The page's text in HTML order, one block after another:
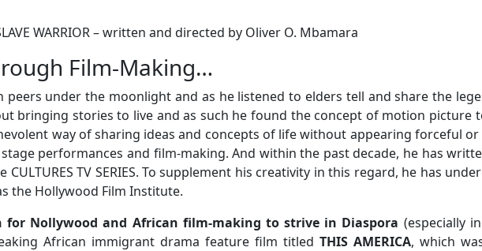
WARRIOR – written and directed by Oliver O. Mbamara
Film-Making…
peers under the moonlight and as he listened to elders tell and share the
bringing stories to live and as such he found the concept of motion picture
way of sharing ideas and concepts of life without appearing forceful
performances and film-making. And within the past decade, he has
TV SERIES. To supplement his creativity in this regard, he has
the Hollywood Film Institute.
Nollywood and African film-making to strive in Diaspora (especially
African immigrant drama feature film titledTHIS AMERICA, which